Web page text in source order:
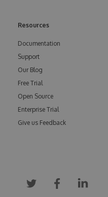
Resources
Documentation
Support
Our Blog
Free Trial
Open Source
Enterprise Trial
Give us Feedback